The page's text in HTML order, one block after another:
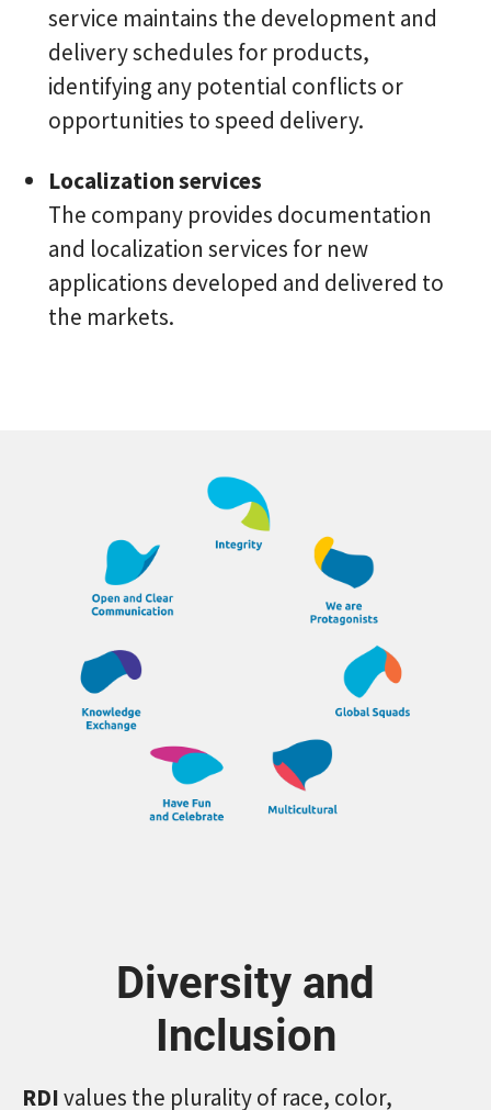
service maintains the development and
delivery schedules for products,
identifying any potential conflicts or
opportunities to speed delivery.
Localization services
The company provides documentation
and localization services for new
applications developed and delivered to
the markets.
Diversity and
Inclusion
RDIvalues the plurality of race, color,